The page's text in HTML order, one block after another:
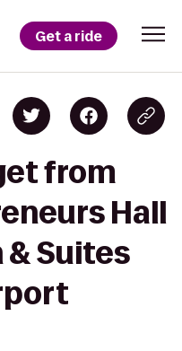
Get a ride
from
Hall
& Suites